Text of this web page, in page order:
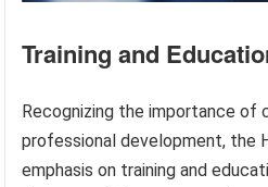
Training and
Recognizing the importance of
professional development, the
emphasis on training and